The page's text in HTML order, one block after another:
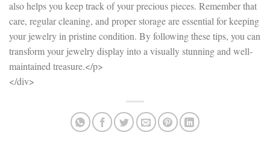
also helps you keep track of your precious pieces. Remember that
care, regular cleaning, and proper storage are essential for keeping
your jewelry in pristine condition. By following these tips, you can
transform your jewelry display into a visually stunning and well-
maintained treasure.</p>
</div>